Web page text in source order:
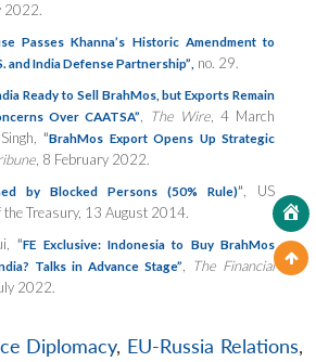
2022.
Passes Khanna’s Historic Amendment to
and India Defense Partnership” no. 29.
Ready to Sell BrahMos, but Exports Remain
Over CAATSA”, The Wire, 4 March
“BrahMos Export Opens Up Strategic
, 8 February 2022.
by Blocked Persons (50% Rule)”, US
the Treasury, 13 August 2014.
“FE Exclusive: Indonesia to Buy BrahMos
Talks in Advance Stage”, The Financial
2022.
Diplomacy, EU-Russia Relations,